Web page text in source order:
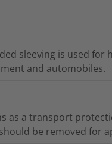
sleeving is used
and automobiles.
as a transport
be removed for